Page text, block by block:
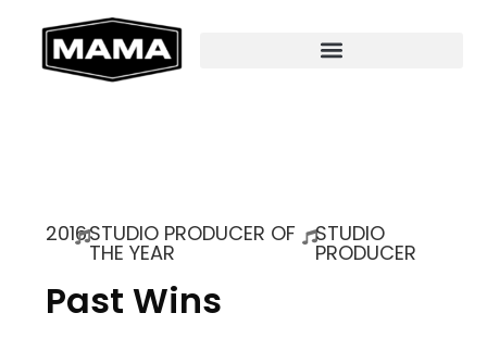
2016STUDIO PRODUCER OF
THE YEAR
STUDIO
PRODUCER
Past Wins